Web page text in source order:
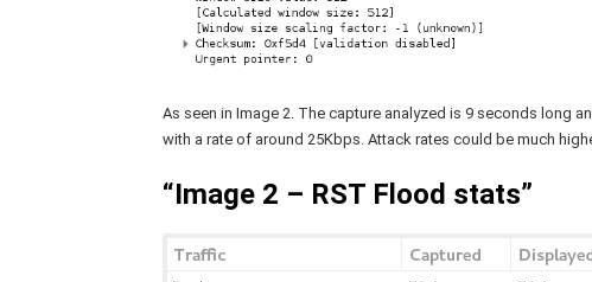
As seen in Image 2. The capture analyzed is 9 seconds long
with a rate of around 25Kbps. Attack rates could be much
“Image 2 – RST Flood stats”